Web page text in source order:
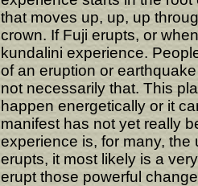
that moves up, up, up
crown. If Fuji erupts, or
kundalini experience.
of an eruption or
not necessarily that. This
happen energetically or it
manifest has not yet really
experience is, for many, the
erupts, it most likely is a
erupt those powerful